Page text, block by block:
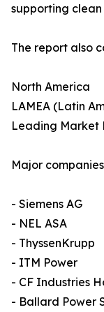
supporting
The report also
North America
LAMEA (Latin
Leading Market
Major
- Siemens AG
- NEL ASA
- ThyssenKrupp
- ITM Power
- CF Industries
- Ballard Power